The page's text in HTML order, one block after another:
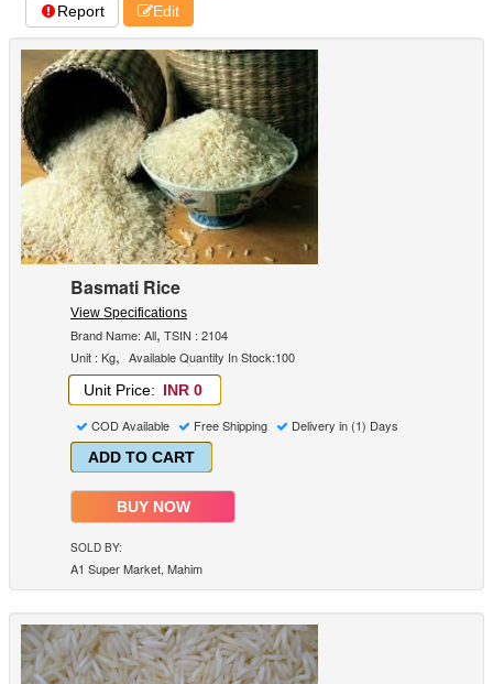
Report Edit
Basmati Rice
View Specifications
Brand Name: All, TSIN : 2104
Unit : Kg, Available Quantity In Stock:100
Unit Price: INR 0
COD Available
Free Shipping
Delivery in (1) Days
ADD TO CART
BUY NOW
SOLD BY:
A1 Super Market, Mahim